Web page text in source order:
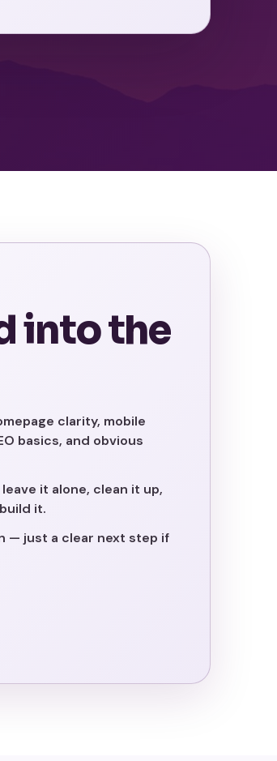
into the
clarity, mobile
basics, and obvious
it alone, clean it up,
it.
— just a clear next step if